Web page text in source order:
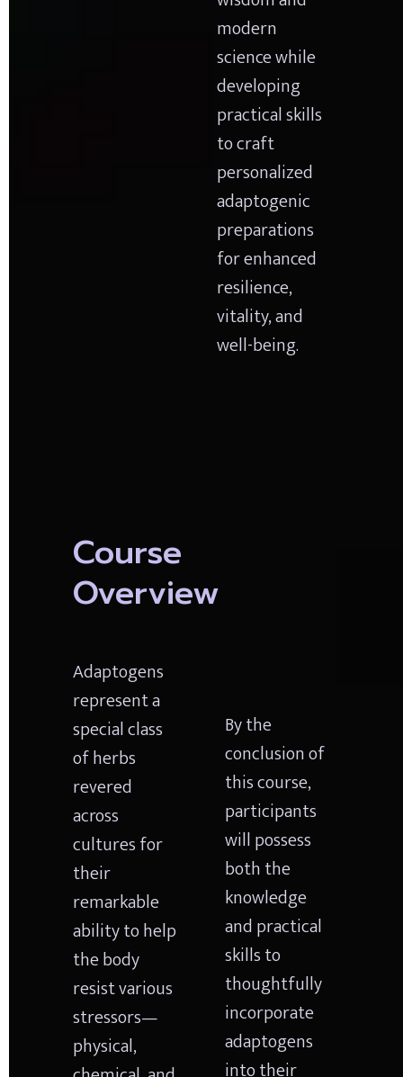
modern
science while
developing
practical skills
to craft
personalized
adaptogenic
preparations
for enhanced
resilience,
vitality, and
well-being.
Course
Overview
Adaptogens
represent a
special class
of herbs
revered
across
cultures for
their
remarkable
ability to help
the body
resist various
stressors—
physical,
By the
conclusion of
this course,
participants
will possess
both the
knowledge
and practical
skills to
thoughtfully
incorporate
adaptogens
into their